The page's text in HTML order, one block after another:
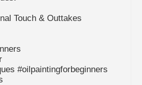
Touch & Outtakes
#oilpaintingforbeginners